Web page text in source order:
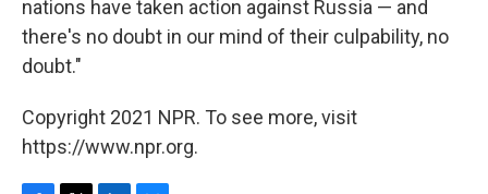
nations have taken action against Russia — and
there's no doubt in our mind of their culpability, no
doubt."
Copyright 2021 NPR. To see more, visit
https://www.npr.org.